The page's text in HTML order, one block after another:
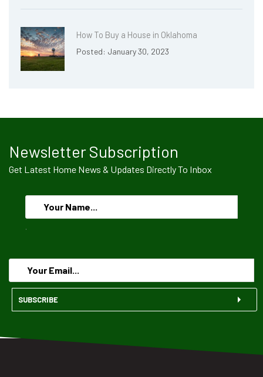
How To Buy a House in Oklahoma
Posted: January 30, 2023
Newsletter Subscription
Get Latest Home News & Updates Directly To Inbox
.
SUBSCRIBE